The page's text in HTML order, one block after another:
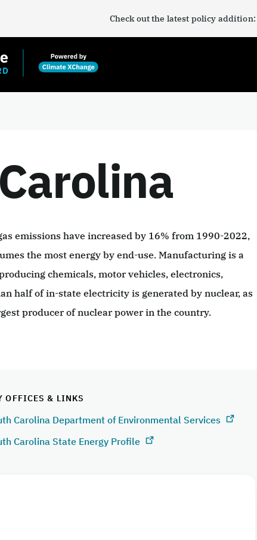
Check out the latest policy addition:
emissions have increased by 16% from 1990-2022,
the most energy by end-use. Manufacturing is a
chemicals, motor vehicles, electronics,
half of in-state electricity is generated by nuclear, as
producer of nuclear power in the country.
OFFICES & LINKS
Carolina Department of Environmental Services
Carolina State Energy Profile